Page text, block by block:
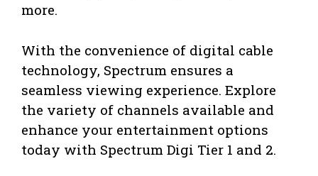
more.
With the convenience of digital cable
technology, Spectrum ensures a
seamless viewing experience. Explore
the variety of channels available and
enhance your entertainment options
today with Spectrum Digi Tier 1 and 2.